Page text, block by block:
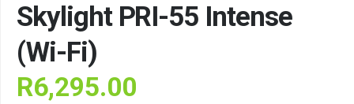
Skylight PRI-55 Intense
(Wi-Fi)
R6,295.00